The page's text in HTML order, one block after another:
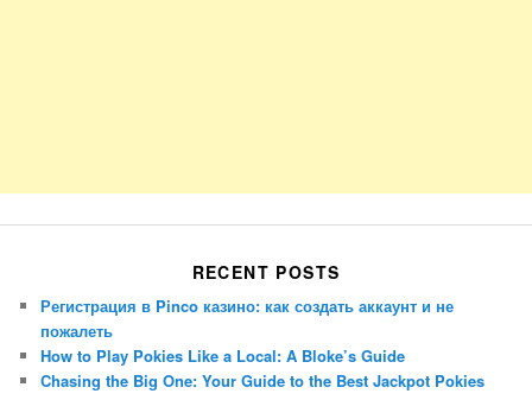
RECENT POSTS
Регистрация в Pinco казино: как создать аккаунт и не
пожалеть
How to Play Pokies Like a Local: A Bloke’s Guide
Chasing the Big One: Your Guide to the Best Jackpot Pokies